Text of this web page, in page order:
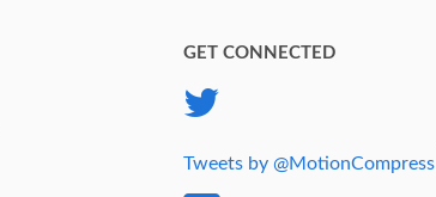
GET CONNECTED
Tweets by @MotionCompress